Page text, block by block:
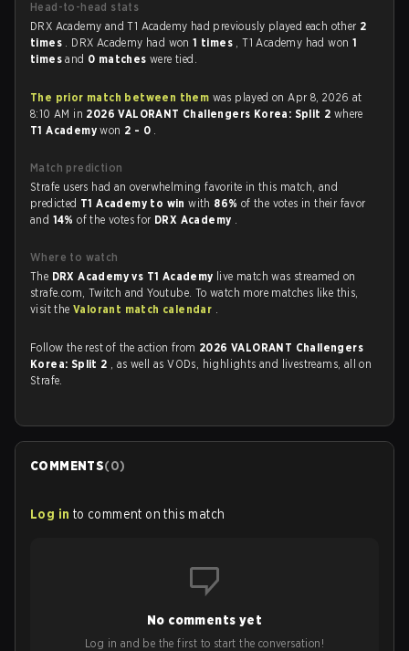
Head-to-head stats
DRX Academy and T1 Academy had previously played each other 2
times . DRX Academy had won1 times , T1 Academy had won 1
timesand 0 matcheswere tied.
The prior match between them was played on Apr 8, 2026 at
8:10 AM in 2026 VALORANT Challengers Korea: Split 2 where
T1 Academywon 2 - 0 .
Match prediction
Strafe users had an overwhelming favorite in this match, and
predicted T1 Academy to winwith 86% of the votes in their favor
and 14%of the votes for DRX Academy .
Where to watch
The DRX Academy vs T1 Academy live match was streamed on
strafe.com, Twitch and Youtube. To watch more matches like this,
visit theValorant match calendar .
Follow the rest of the action from 2026 VALORANT Challengers
Korea: Split 2 , as well as VODs, highlights and livestreams, all on
Strafe.
COMMENTS(0)
Log in to comment on this match
No comments yet
Log in and be the first to start the conversation!